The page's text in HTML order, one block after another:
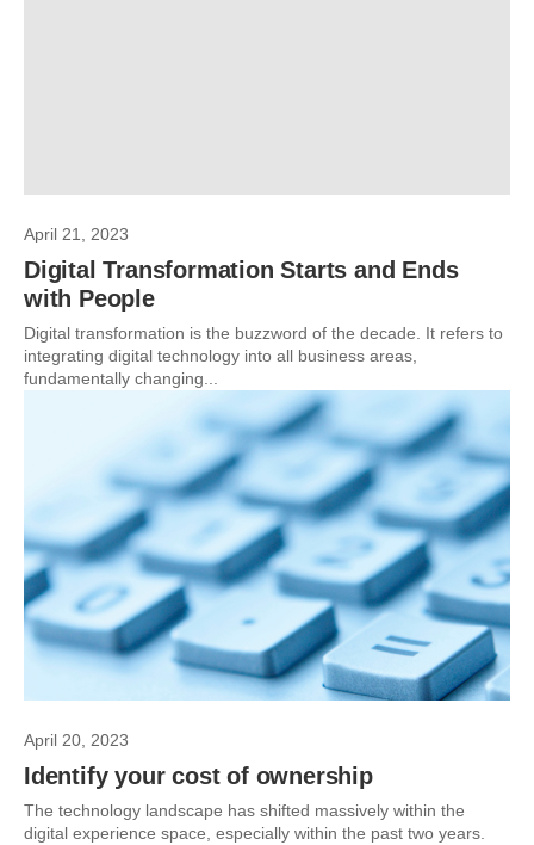
April 21, 2023
Digital Transformation Starts and Ends
with People
Digital transformation is the buzzword of the decade. It refers to
integrating digital technology into all business areas,
fundamentally changing...
April 20, 2023
Identify your cost of ownership
The technology landscape has shifted massively within the
digital experience space, especially within the past two years.